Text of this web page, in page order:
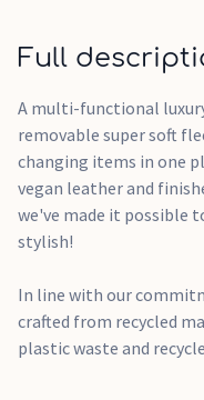
Full
A multi-functional
removable super soft
changing items in one
vegan leather and
we've made it possible
stylish!
In line with our
crafted from recycled
plastic waste and